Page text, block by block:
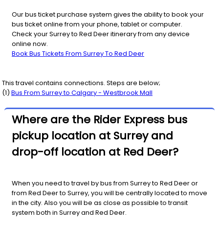
Our bus ticket purchase system gives the ability to book your
bus ticket online from your phone, tablet or computer.
Check your Surrey to Red Deer itinerary from any device
online now.
Book Bus Tickets From Surrey To Red Deer
This travel contains connections. Steps are below;
(1) Bus From Surreyto Calgary - Westbrook Mall
Where are the Rider Express bus
pickup location at Surrey and
drop-off location at Red Deer?
When you need to travel by bus from Surrey to Red Deer or
from Red Deer to Surrey, you will be centrally located to move
in the city. Also you will be as close as possible to transit
system both in Surrey and Red Deer.